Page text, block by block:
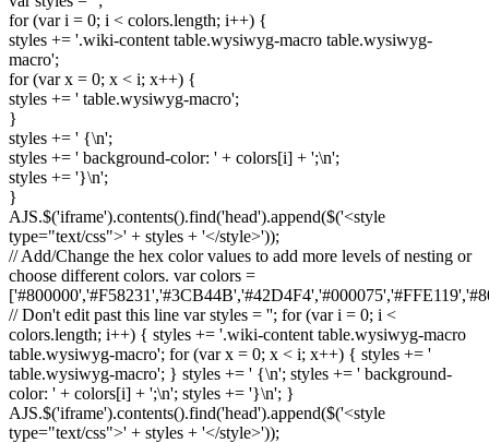
for (vari = 0; i < colors.length; i++) {
styles += '.wiki-content table.wysiwyg-macro table.wysiwyg-
macro';
for (varx = 0; x < i; x++) {
styles += ' table.wysiwyg-macro';
}
styles += ' {\n';
styles += ' background-color: ' + colors[i] + ';\n';
styles += '}\n';
}
AJS.$('iframe').contents().find('head').append($('<style
type="text/css">' + styles + '</style>'));
// Add/Change the hex color values to add more levels of nesting or
choose different colors. var colors =
// Don't edit past this line var styles = ''; for (var i = 0; i <
colors.length; i++) { styles += '.wiki-content table.wysiwyg-macro
table.wysiwyg-macro'; for (var x = 0; x < i; x++) { styles += '
table.wysiwyg-macro'; } styles += ' {\n'; styles += ' background-
color: ' + colors[i] + ';\n'; styles += '}\n'; }
AJS.$('iframe').contents().find('head').append($('<style
type="text/css">' + styles + '</style>'));